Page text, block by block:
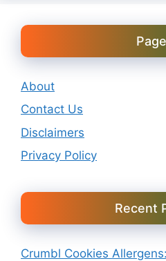
About
Contact Us
Disclaimers
Privacy Policy
Recent
Crumbl Cookies